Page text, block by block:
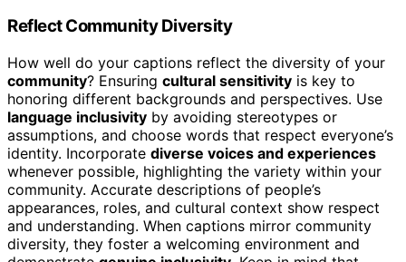
Reflect Community Diversity
How well do your captions reflect the diversity of your
community? Ensuring cultural sensitivity is key to
honoring different backgrounds and perspectives. Use
language inclusivity by avoiding stereotypes or
assumptions, and choose words that respect everyone’s
identity. Incorporate diverse voices and experiences
whenever possible, highlighting the variety within your
community. Accurate descriptions of people’s
appearances, roles, and cultural context show respect
and understanding. When captions mirror community
diversity, they foster a welcoming environment and